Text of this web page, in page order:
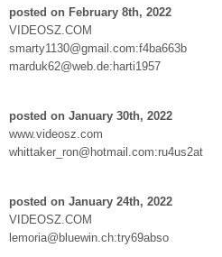
posted on February 8th, 2022
VIDEOSZ.COM
smarty1130@gmail.com:f4ba663b
marduk62@web.de:harti1957
posted on January 30th, 2022
www.videosz.com
whittaker_ron@hotmail.com:ru4us2at
posted on January 24th, 2022
VIDEOSZ.COM
lemoria@bluewin.ch:try69abso